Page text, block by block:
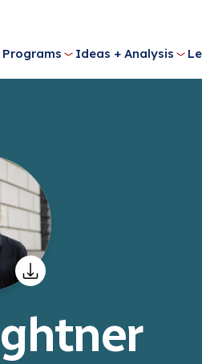
Programs Ideas + Analysis